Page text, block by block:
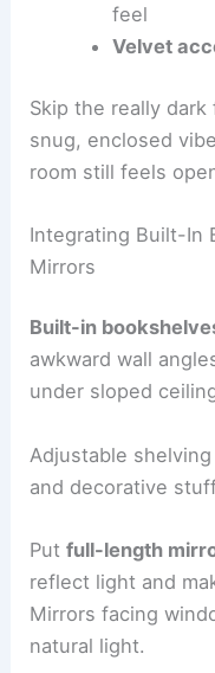
feel
Velvet
Skip the really dark
snug, enclosed
room still feels
Integrating Built-In
Mirrors
Built-in
awkward wall
under sloped
Adjustable
and decorative
Putfull-length
reflect light and
Mirrors facing
natural light.